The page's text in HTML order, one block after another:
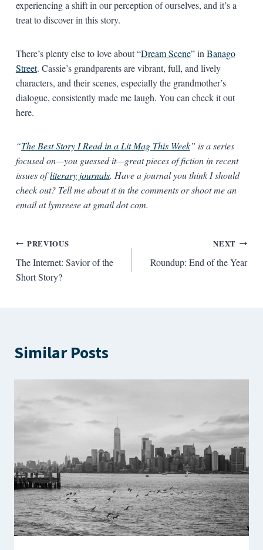
experiencing a shift in our perception of ourselves, and it’s a
treat to discover in this story.
There’s plenty else to love about “Dream Scene” in Banago
Street. Cassie’s grandparents are vibrant, full, and lively
characters, and their scenes, especially the grandmother’s
dialogue, consistently made me laugh. You can check it out
here.
“The Best Story I Read in a Lit Mag This Week” is a series
focused on—you guessed it—great pieces of fiction in recent
issues ofliterary journals. Have a journal you think I should
check out? Tell me about it in the comments or shoot me an
email at lymreese at gmail dot com.
Post
navigation
PREVIOUS
The Internet: Savior of the
Short Story?
NEXT
Roundup: End of the Year
Similar Posts